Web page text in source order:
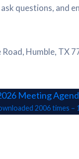
questions, and
Humble, TX
Meeting
2006 times –